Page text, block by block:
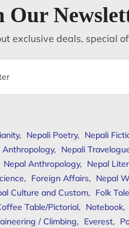
Our
exclusive deals, special
, Nepali Poetry, Nepali
Anthropology, Nepali
Nepal Anthropology, Nepal
, Foreign Affairs, Nepal
Culture and Custom, Folk
Table/Pictorial, Notebook,
/ Climbing, Everest,